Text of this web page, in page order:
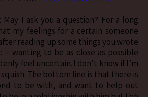
my feelings for a certain someone
reading up some things you wrote
= wanting to be as close as possible
feel uncertain. I don’t know if I’m
squish. The bottom line is that there is
to be with, and want to help out